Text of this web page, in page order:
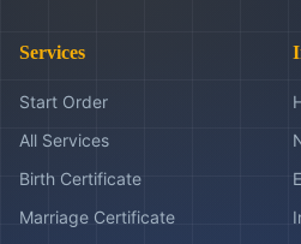
Services
Start Order
All Services
Birth Certificate
Marriage Certificate